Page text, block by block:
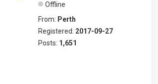
Offline
From: Perth
Registered: 2017-09-27
Posts: 1,651